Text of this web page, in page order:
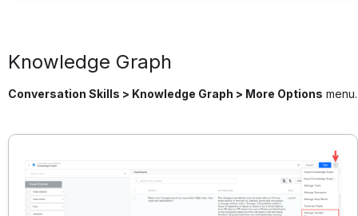
Knowledge Graph
Conversation Skills > Knowledge Graph > More Options menu.